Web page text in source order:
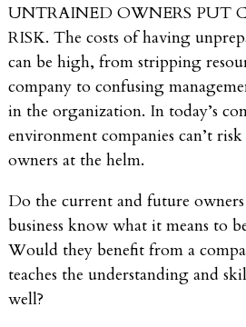
UNTRAINED OWNERS PUT
RISK. The costs of having
can be high, from stripping
company to confusing
in the organization. In today’s
environment companies can’t
owners at the helm.
Do the current and future
business know what it means to
Would they benefit from a
teaches the understanding and
well?